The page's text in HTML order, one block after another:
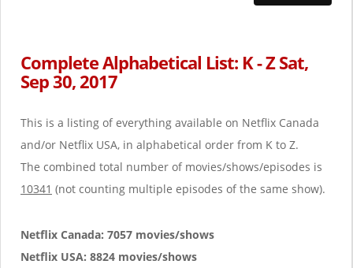
Complete Alphabetical List: K - Z Sat,
Sep 30, 2017
This is a listing of everything available on Netflix Canada
and/or Netflix USA, in alphabetical order from K to Z.
The combined total number of movies/shows/episodes is
10341 (not counting multiple episodes of the same show).
Netflix Canada: 7057 movies/shows
Netflix USA: 8824 movies/shows